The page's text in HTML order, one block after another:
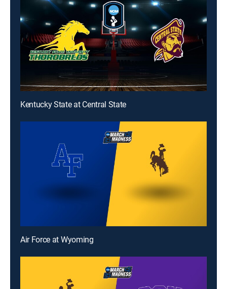
Kentucky State at Central State
Air Force at Wyoming